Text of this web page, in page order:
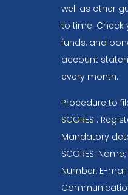
well as other
to time. Check
funds, and
account
every month.
Procedure to
SCORES :
Mandatory
SCORES:
Number, E-